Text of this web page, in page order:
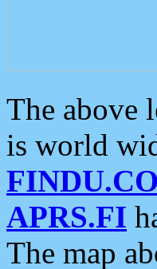
The above
is world
APRS.FI
The map